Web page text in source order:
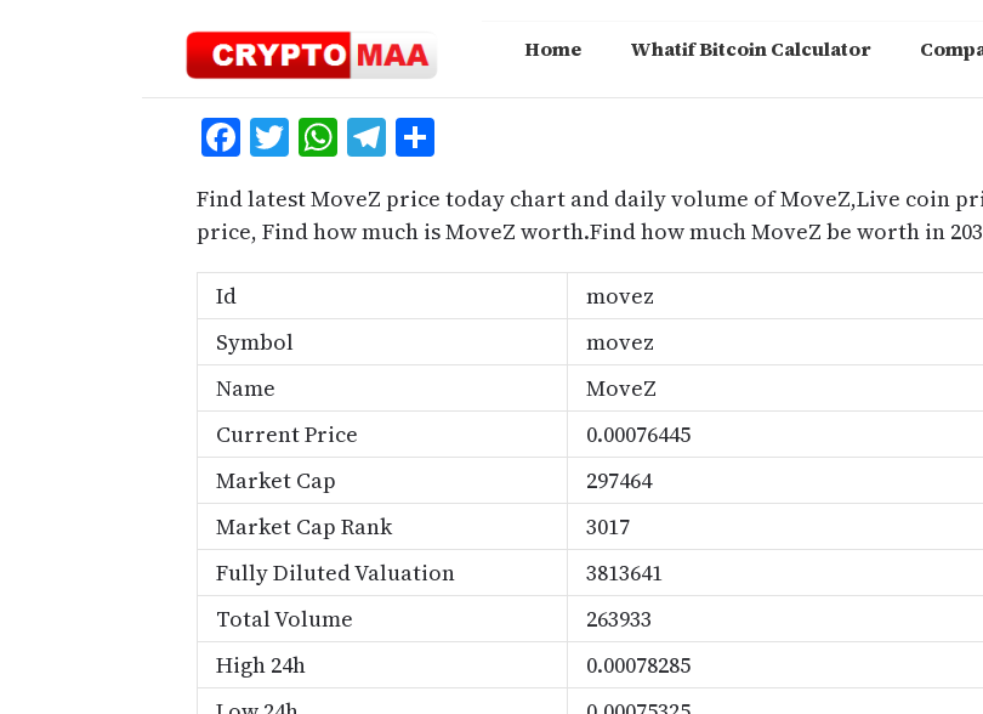
Home Whatif Bitcoin Calculator
Facebook
Twitter
WhatsApp
Telegram
Find latest MoveZ price today chart and daily volume of MoveZ,Live coin
price, Find how much is MoveZ worth.Find how much MoveZ be worth in
Id
movez
Symbol
movez
Name
MoveZ
Current Price
0.00076445
Market Cap
297464
Market Cap Rank
3017
Fully Diluted Valuation
3813641
Total Volume
263933
High 24h
0.00078285